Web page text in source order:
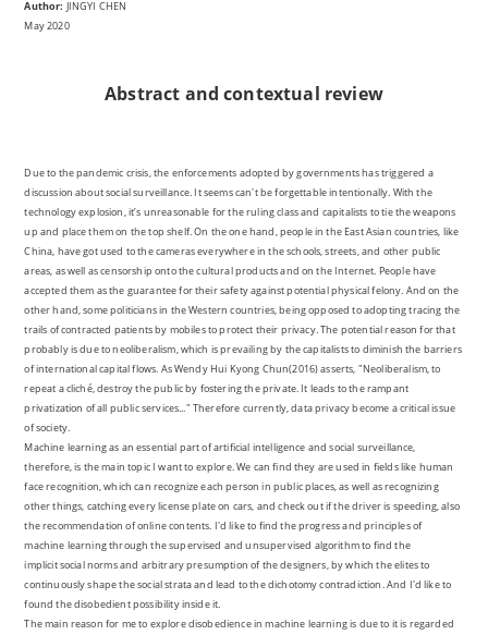
Author: JINGYI CHEN
May 2020
Abstract and contextual review
Due to the pandemic crisis, the enforcements adopted by governments has triggered a
discussion about social surveillance. It seems can't be forgettable intentionally. With the
technology explosion, it’s unreasonable for the ruling class and capitalists to tie the weapons
up and place them on the top shelf. On the one hand, people in the East Asian countries, like
China, have got used to the cameras everywhere in the schools, streets, and other public
areas, as well as censorship onto the cultural products and on the Internet. People have
accepted them as the guarantee for their safety against potential physical felony. And on the
other hand, some politicians in the Western countries, being opposed to adopting tracing the
trails of contracted patients by mobiles to protect their privacy. The potential reason for that
probably is due to neoliberalism, which is prevailing by the capitalists to diminish the barriers
of international capital flows. As Wendy Hui Kyong Chun(2016) asserts, "Neoliberalism, to
repeat a cliché, destroy the public by fostering the private. It leads to the rampant
privatization of all public services..." Therefore currently, data privacy become a critical issue
of society.
Machine learning as an essential part of artificial intelligence and social surveillance,
therefore, is the main topic I want to explore. We can find they are used in fields like human
face recognition, which can recognize each person in public places, as well as recognizing
other things, catching every license plate on cars, and check out if the driver is speeding, also
the recommendation of online contents. I'd like to find the progress and principles of
machine learning through the supervised and unsupervised algorithm to find the
implicit social norms and arbitrary presumption of the designers, by which the elites to
continuously shape the social strata and lead to the dichotomy contradiction. And I'd like to
found the disobedient possibility inside it.
The main reason for me to explore disobedience in machine learning is due to it is regarded